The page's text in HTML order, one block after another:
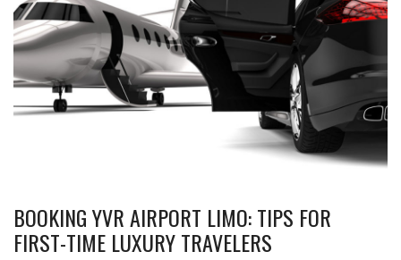
BOOKING YVR AIRPORT LIMO: TIPS FOR
FIRST-TIME LUXURY TRAVELERS